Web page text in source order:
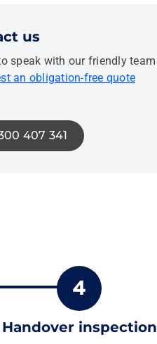
us
speak with our friendly team
an obligation-free quote
407 341
Handover inspection